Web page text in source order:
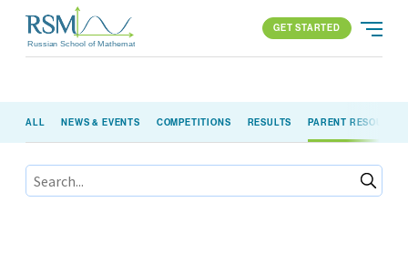
Russian School of Mathematics
GET STARTED
PROGRAMS
APPROACH
BLOG
FIND YOUR SCHOOL
ALL NEWS & EVENTS COMPETITIONS RESULTS PARENT